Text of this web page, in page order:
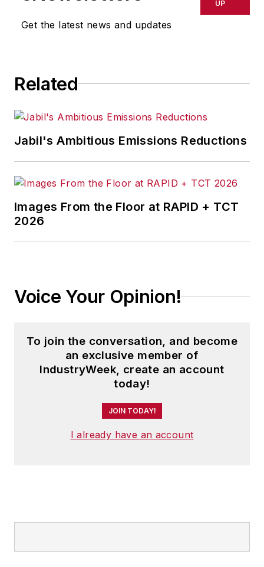
Get the latest news and updates
UP
Related
Jabil's Ambitious Emissions Reductions
Images From the Floor at RAPID + TCT
2026
Voice Your Opinion!
To join the conversation, and become
an exclusive member of
IndustryWeek, create an account
today!
JOIN TODAY!
I already have an account